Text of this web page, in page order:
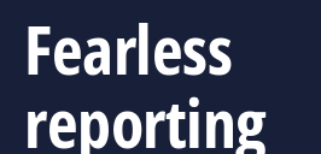
Fearless
reporting